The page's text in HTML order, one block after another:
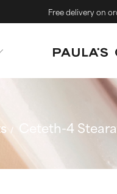
Free delivery on
Ceteth-4